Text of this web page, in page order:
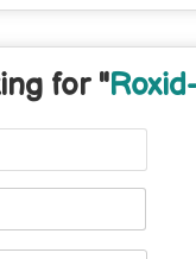
for "